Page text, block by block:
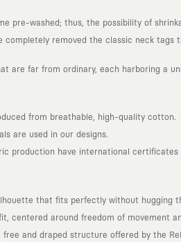
pre-washed; thus, the possibility of
completely removed the classic neck
are far from ordinary, each harboring a
from breathable, high-quality cotton.
are used in our designs.
production have international
that fits perfectly without hugging
centered around freedom of movement
free and draped structure offered by the